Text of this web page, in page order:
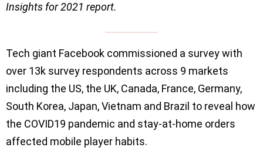
Insights for 2021 report.
Tech giant Facebook commissioned a survey with
over 13k survey respondents across 9 markets
including the US, the UK, Canada, France, Germany,
South Korea, Japan, Vietnam and Brazil to reveal how
the COVID19 pandemic and stay-at-home orders
affected mobile player habits.